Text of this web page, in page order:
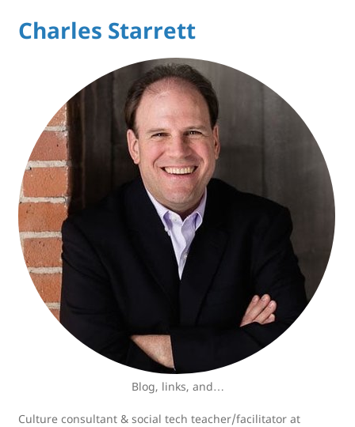
Charles Starrett
Blog, links, and…
Culture consultant & social tech teacher/facilitator at